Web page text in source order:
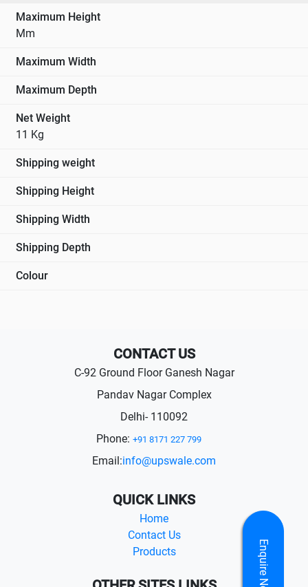
Hospitals & Clinics
Retail Outlets
Breweries & Beverages
Laboratories
Small Industrial Machinery
Showrooms, Schools ,Colleges, Offices & Residences
Maximum Height
Mm
Maximum Width
Maximum Depth
Net Weight
11 Kg
Shipping weight
Shipping Height
Shipping Width
Shipping Depth
Colour
CONTACT US
C-92 Ground Floor Ganesh Nagar
Pandav Nagar Complex
Delhi- 110092
Phone: +91 8171 227 799
Email:info@upswale.com
QUICK LINKS
Home
Contact Us
Products
Enquire Now